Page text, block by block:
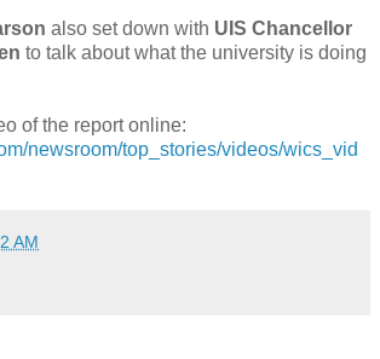
also set down with UIS Chancellor
to talk about what the university is doing
of the report online:
newsroom/top_stories/videos/wics_vid
AM